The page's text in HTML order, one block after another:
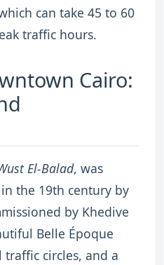
can take 45 to 60
traffic hours.
Cairo:
El-Balad, was
the 19th century by
by Khedive
Belle Époque
circles, and a